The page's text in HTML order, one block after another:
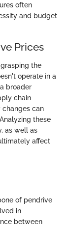
often
and budget
Prices
the
operate in a
broader
chain
changes can
these
as well as
affect
of pendrive
in
between